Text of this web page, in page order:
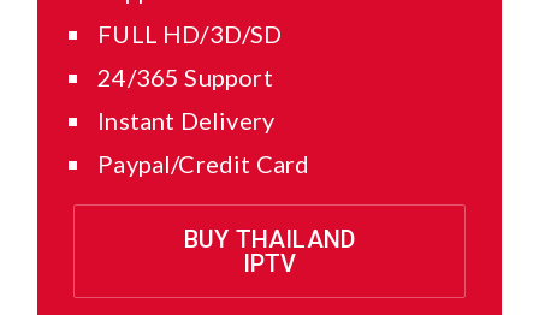
FULL HD/3D/SD
24/365 Support
Instant Delivery
Paypal/Credit Card
BUY THAILAND
IPTV